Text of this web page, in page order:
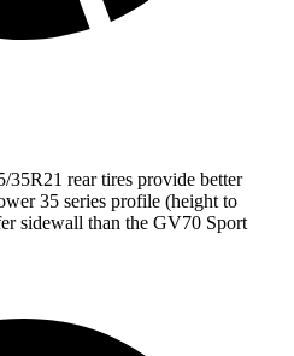
35R21 rear tires provide better
35 series profile (height to
sidewall than the GV70 Sport